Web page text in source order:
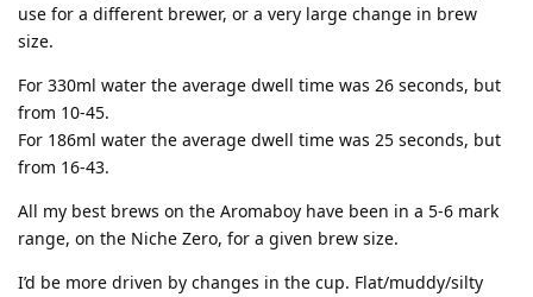
use for a different brewer, or a very large change in brew
size.
For 330ml water the average dwell time was 26 seconds, but
from 10-45.
For 186ml water the average dwell time was 25 seconds, but
from 16-43.
All my best brews on the Aromaboy have been in a 5-6 mark
range, on the Niche Zero, for a given brew size.
I’d be more driven by changes in the cup. Flat/muddy/silty